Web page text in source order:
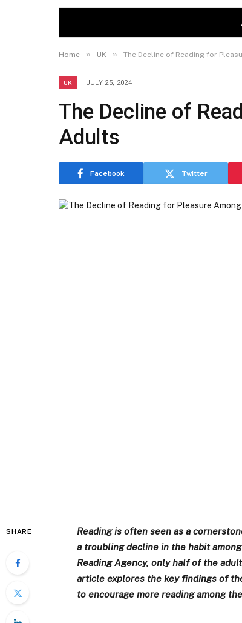
Home » UK » The Decline of Reading for
UK JULY 25, 2024
The Decline of
Adults
Facebook Twitter
SHARE
Reading is often seen as a
a troubling decline in the habit
Reading Agency, only half of the
article explores the key findings of
to encourage more reading among